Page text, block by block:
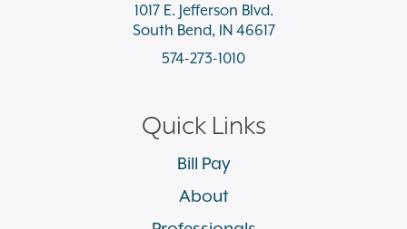
1017 E. Jefferson Blvd.
South Bend, IN 46617
574-273-1010
Quick Links
Bill Pay
About